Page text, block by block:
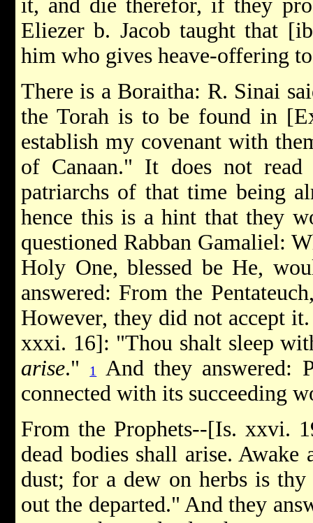
it, and die therefor, if they
Eliezer b. Jacob taught that
him who gives heave-offering
There is a Boraitha: R. Sinai
the Torah is to be found in
establish my covenant with
of Canaan." It does not
patriarchs of that time being
hence this is a hint that they
questioned Rabban Gamaliel:
Holy One, blessed be He,
answered: From the
However, they did not accept
xxxi. 16]: "Thou shalt sleep
arise." 1
And they answered:
connected with its succeeding
From the Prophets--[Is. xxvi.
dead bodies shall arise.
dust; for a dew on herbs is thy
out the departed." And they